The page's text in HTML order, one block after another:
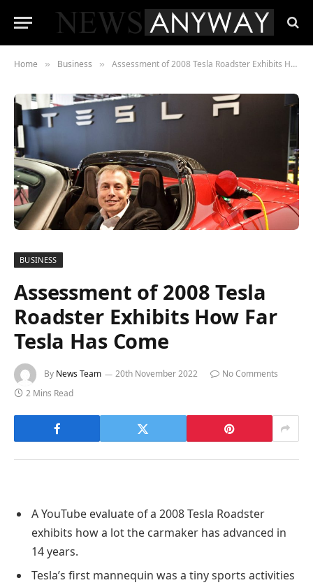
Home » Business » Assessment of 2008 Tesla Roadster Exhibits How Far Tesla Has Come
BUSINESS
Assessment of 2008 Tesla
Roadster Exhibits How Far
Tesla Has Come
By News Team 20th November 2022
No Comments
2 Mins Read
A YouTube evaluate of a 2008 Tesla Roadster
exhibits how a lot the carmaker has advanced in
14 years.
Tesla’s first mannequin was a tiny sports activities